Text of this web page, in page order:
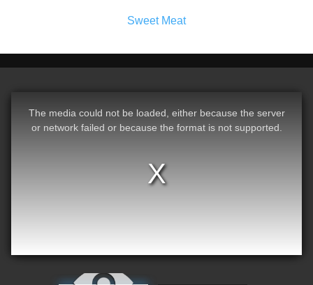
Sweet Meat
The media could not be loaded, either because the server
or network failed or because the format is not supported.